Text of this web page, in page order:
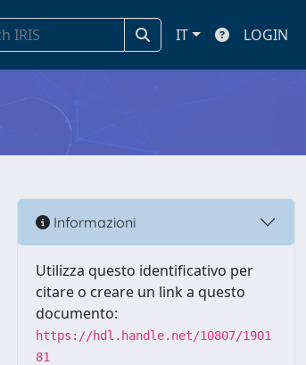
IT LOGIN
Informazioni
Utilizza questo identificativo per
citare o creare un link a questo
documento:
https://hdl.handle.net/10807/1901
81